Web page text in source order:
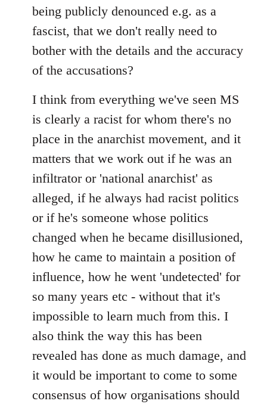
being publicly denounced e.g. as a
fascist, that we don't really need to
bother with the details and the accuracy
of the accusations?
I think from everything we've seen MS
is clearly a racist for whom there's no
place in the anarchist movement, and it
matters that we work out if he was an
infiltrator or 'national anarchist' as
alleged, if he always had racist politics
or if he's someone whose politics
changed when he became disillusioned,
how he came to maintain a position of
influence, how he went 'undetected' for
so many years etc - without that it's
impossible to learn much from this. I
also think the way this has been
revealed has done as much damage, and
it would be important to come to some
consensus of how organisations should